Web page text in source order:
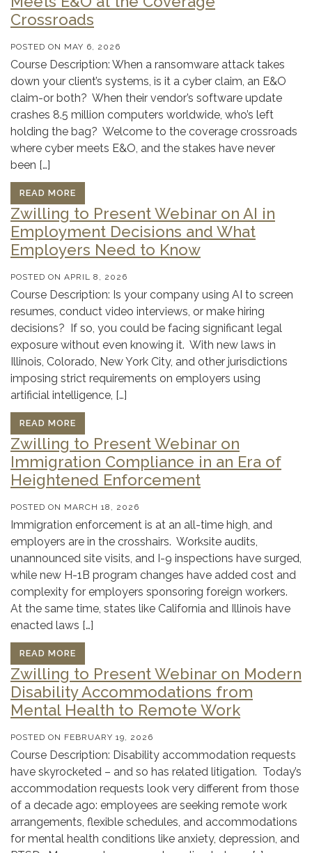
Crossroads
POSTED ON MAY 6, 2026
Course Description: When a ransomware attack takes
down your client’s systems, is it a cyber claim, an E&O
claim-or both? When their vendor’s software update
crashes 8.5 million computers worldwide, who’s left
holding the bag? Welcome to the coverage crossroads
where cyber meets E&O, and the stakes have never
been […]
READ MORE
Zwilling to Present Webinar on AI in
Employment Decisions and What
Employers Need to Know
POSTED ON APRIL 8, 2026
Course Description: Is your company using AI to screen
resumes, conduct video interviews, or make hiring
decisions? If so, you could be facing significant legal
exposure without even knowing it. With new laws in
Illinois, Colorado, New York City, and other jurisdictions
imposing strict requirements on employers using
artificial intelligence, […]
READ MORE
Zwilling to Present Webinar on
Immigration Compliance in an Era of
Heightened Enforcement
POSTED ON MARCH 18, 2026
Immigration enforcement is at an all-time high, and
employers are in the crosshairs. Worksite audits,
unannounced site visits, and I-9 inspections have surged,
while new H-1B program changes have added cost and
complexity for employers sponsoring foreign workers.
At the same time, states like California and Illinois have
enacted laws […]
READ MORE
Zwilling to Present Webinar on Modern
Disability Accommodations from
Mental Health to Remote Work
POSTED ON FEBRUARY 19, 2026
Course Description: Disability accommodation requests
have skyrocketed – and so has related litigation. Today’s
accommodation requests look very different from those
of a decade ago: employees are seeking remote work
arrangements, flexible schedules, and accommodations
for mental health conditions like anxiety, depression, and